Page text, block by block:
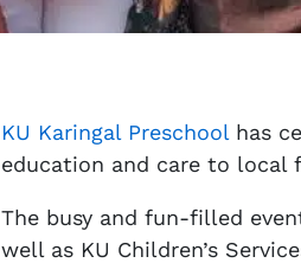
KU Karingal Preschool has
education and care to local
The busy and fun-filled
well as KU Children’s